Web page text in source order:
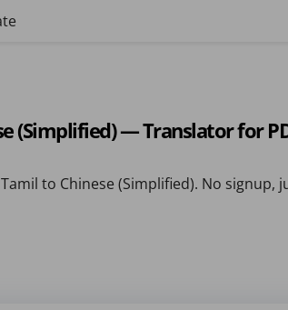
(Simplified) — Translator for
to Chinese (Simplified). No signup,